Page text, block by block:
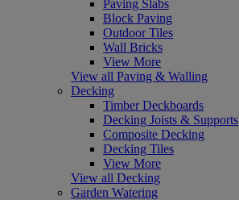
Paving Slabs
Block Paving
Outdoor Tiles
Wall Bricks
View More
View all Paving & Walling
Decking
Timber Deckboards
Decking Joists & Supports
Composite Decking
Decking Tiles
View More
View all Decking
Garden Watering